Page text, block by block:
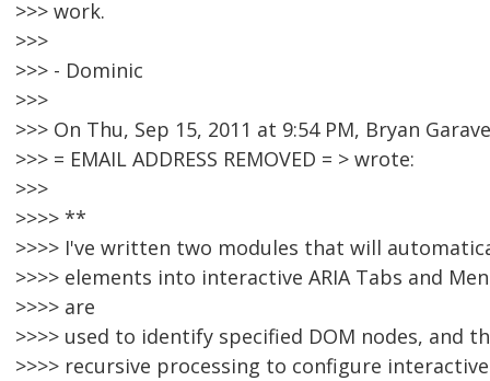
>>> work.
>>>
>>> - Dominic
>>>
>>> On Thu, Sep 15, 2011 at 9:54 PM, Bryan
>>> = EMAIL ADDRESS REMOVED = > wrote:
>>>
>>>> **
>>>> I've written two modules that will
>>>> elements into interactive ARIA Tabs and
>>>> are
>>>> used to identify specified DOM nodes, and
>>>> recursive processing to configure